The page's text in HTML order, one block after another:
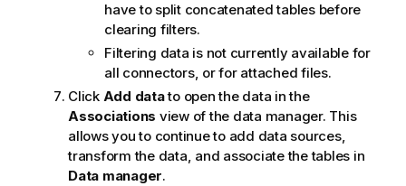
have to split concatenated tables before
clearing filters.
Filtering data is not currently available for
all connectors, or for attached files.
Click Add datato open the data in the
Associations view of the data manager. This
allows you to continue to add data sources,
transform the data, and associate the tables in
Data manager.